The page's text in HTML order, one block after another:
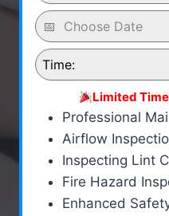
Time:
Limited
Professional
Airflow
Inspecting Lint
Fire Hazard
Enhanced